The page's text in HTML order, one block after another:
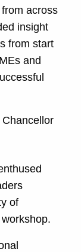
across
insight
from start
and
of